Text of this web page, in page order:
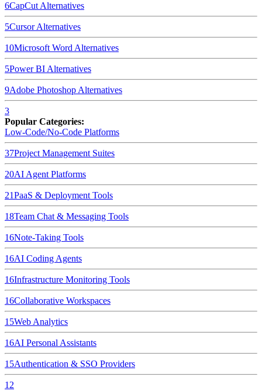
6CapCut Alternatives
5CursorAlternatives
10Microsoft Word Alternatives
5Power BI Alternatives
9Adobe Photoshop Alternatives
3
Popular Categories:
Low-Code/No-Code Platforms
37Project Management Suites
20AI Agent Platforms
21PaaS & Deployment Tools
18Team Chat & Messaging Tools
16Note-Taking Tools
16AI Coding Agents
16Infrastructure Monitoring Tools
16Collaborative Workspaces
15Web Analytics
16AI Personal Assistants
15Authentication & SSO Providers
12